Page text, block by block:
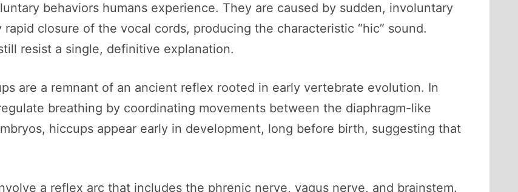
behaviors humans experience. They are caused by sudden, involuntary
closure of the vocal cords, producing the characteristic “hic” sound.
resist a single, definitive explanation.
are a remnant of an ancient reflex rooted in early vertebrate evolution. In
breathing by coordinating movements between the diaphragm-like
hiccups appear early in development, long before birth, suggesting that
a reflex arc that includes the phrenic nerve, vagus nerve, and brainstem.